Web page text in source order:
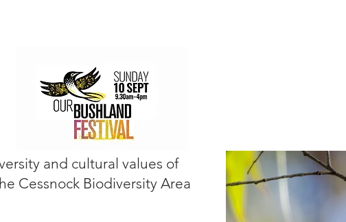
and cultural values of
Cessnock Biodiversity Area